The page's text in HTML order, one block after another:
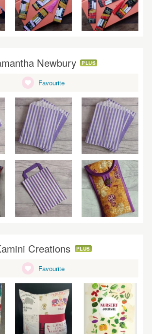
Newbury PLUS
Favourite
Creations PLUS
Favourite